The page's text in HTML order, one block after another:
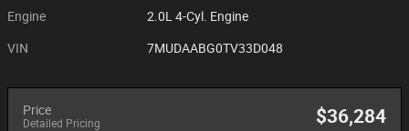
Engine 2.0L 4-Cyl. Engine
VIN 7MUDAABG0TV33D048
Price
Detailed Pricing $36,284